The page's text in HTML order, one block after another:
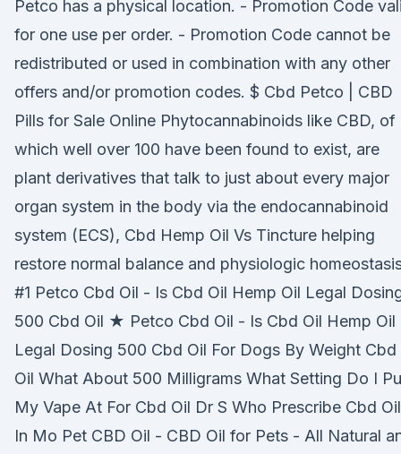
Petco has a physical location. - Promotion Code
for one use per order. - Promotion Code cannot be
redistributed or used in combination with any other
offers and/or promotion codes. $ Cbd Petco | CBD
Pills for Sale Online Phytocannabinoids like CBD, of
which well over 100 have been found to exist, are
plant derivatives that talk to just about every major
organ system in the body via the endocannabinoid
system (ECS), Cbd Hemp Oil Vs Tincture helping
restore normal balance and physiologic
#1 Petco Cbd Oil - Is Cbd Oil Hemp Oil Legal
500 Cbd Oil ★ Petco Cbd Oil - Is Cbd Oil Hemp Oil
Legal Dosing 500 Cbd Oil For Dogs By Weight Cbd
Oil What About 500 Milligrams What Setting Do I
My Vape At For Cbd Oil Dr S Who Prescribe Cbd Oil
In Mo Pet CBD Oil - CBD Oil for Pets - All Natural